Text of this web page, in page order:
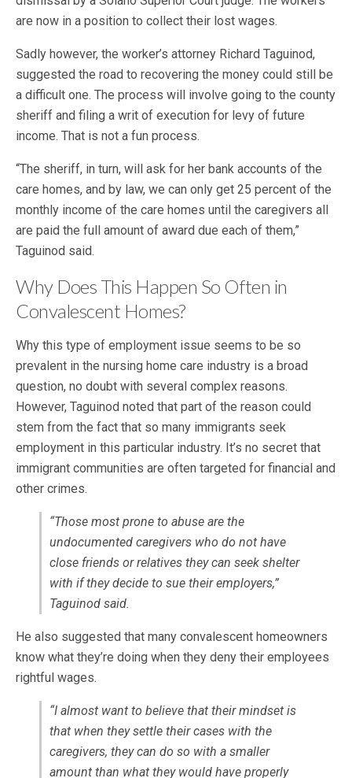
are now in a position to collect their lost wages.
Sadly however, the worker’s attorney Richard Taguinod,
suggested the road to recovering the money could still be
a difficult one. The process will involve going to the county
sheriff and filing a writ of execution for levy of future
income. That is not a fun process.
“The sheriff, in turn, will ask for her bank accounts of the
care homes, and by law, we can only get 25 percent of the
monthly income of the care homes until the caregivers all
are paid the full amount of award due each of them,”
Taguinod said.
Why Does This Happen So Often in
Convalescent Homes?
Why this type of employment issue seems to be so
prevalent in the nursing home care industry is a broad
question, no doubt with several complex reasons.
However, Taguinod noted that part of the reason could
stem from the fact that so many immigrants seek
employment in this particular industry. It’s no secret that
immigrant communities are often targeted for financial and
other crimes.
“Those most prone to abuse are the
undocumented caregivers who do not have
close friends or relatives they can seek shelter
with if they decide to sue their employers,”
Taguinod said.
He also suggested that many convalescent homeowners
know what they’re doing when they deny their employees
rightful wages.
“I almost want to believe that their mindset is
that when they settle their cases with the
caregivers, they can do so with a smaller
amount than what they would have properly